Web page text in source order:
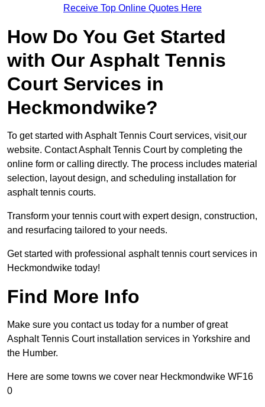
Receive Top Online Quotes Here
How Do You Get Started
with Our Asphalt Tennis
Court Services in
Heckmondwike?
To get started with Asphalt Tennis Court services, visit our
website. Contact Asphalt Tennis Court by completing the
online form or calling directly. The process includes material
selection, layout design, and scheduling installation for
asphalt tennis courts.
Transform your tennis court with expert design, construction,
and resurfacing tailored to your needs.
Get started with professional asphalt tennis court services in
Heckmondwike today!
Find More Info
Make sure you contact us today for a number of great
Asphalt Tennis Court installation services in Yorkshire and
the Humber.
Here are some towns we cover near Heckmondwike WF16
0